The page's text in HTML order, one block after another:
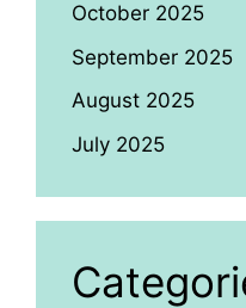
October 2025
September 2025
August 2025
July 2025